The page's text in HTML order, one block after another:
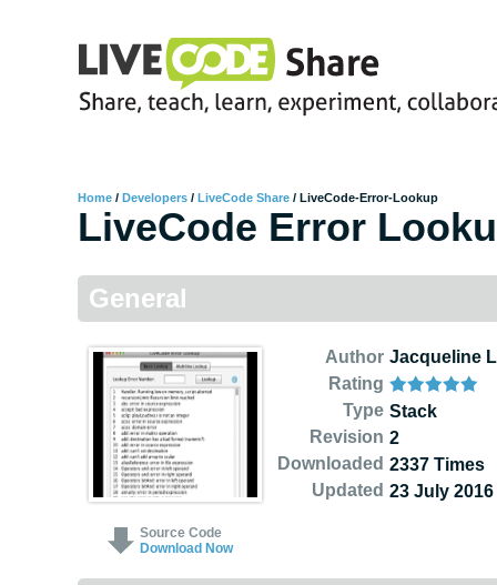
Home / Developers / LiveCode Share / LiveCode-Error-Lookup
LiveCode Error
General
Source Code
Download Now
Author
Rating
Type
Revision
Downloaded
Updated
Jacqueline
Stack
2
2337 Times
23 July 2016